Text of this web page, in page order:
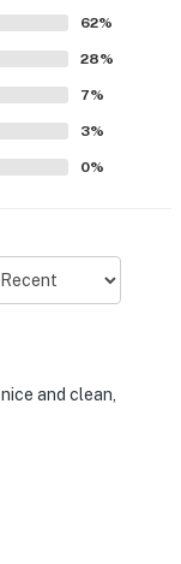
pleasant natural
for walks.
and
laundry,
also shared
and inspired
62%
28%
7%
3%
0%
and clean,